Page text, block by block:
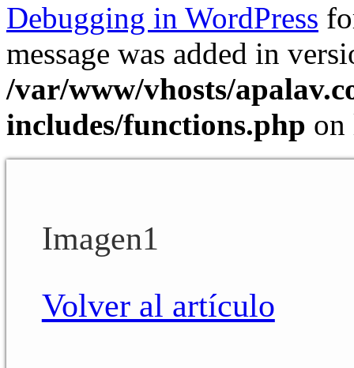
Debugging in WordPress
message was added in
/var/www/vhosts/
includes/functions.php
Imagen1
Volver al artículo